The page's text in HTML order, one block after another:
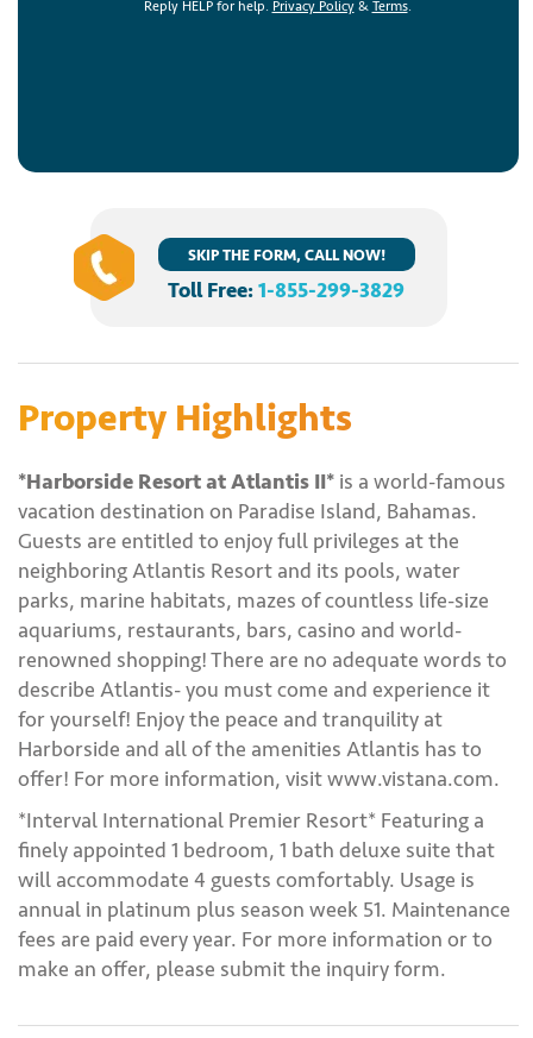
Reply HELP for help. Privacy Policy& Terms.
SKIP THE FORM, CALL NOW!
Toll Free:1-855-299-3829
Property Highlights
*Harborside Resort at Atlantis II* is a world-famous
vacation destination on Paradise Island, Bahamas.
Guests are entitled to enjoy full privileges at the
neighboring Atlantis Resort and its pools, water
parks, marine habitats, mazes of countless life-size
aquariums, restaurants, bars, casino and world-
renowned shopping! There are no adequate words to
describe Atlantis- you must come and experience it
for yourself! Enjoy the peace and tranquility at
Harborside and all of the amenities Atlantis has to
offer! For more information, visit www.vistana.com.
*Interval International Premier Resort* Featuring a
finely appointed 1 bedroom, 1 bath deluxe suite that
will accommodate 4 guests comfortably. Usage is
annual in platinum plus season week 51. Maintenance
fees are paid every year. For more information or to
make an offer, please submit the inquiry form.